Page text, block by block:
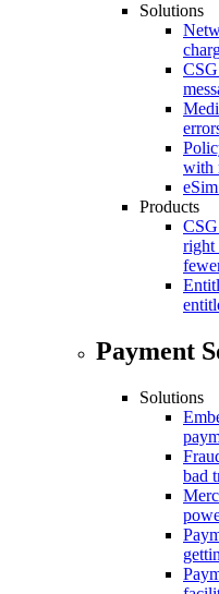
Solutions
with
eSim
Products
right
Payment
Solutions
bad